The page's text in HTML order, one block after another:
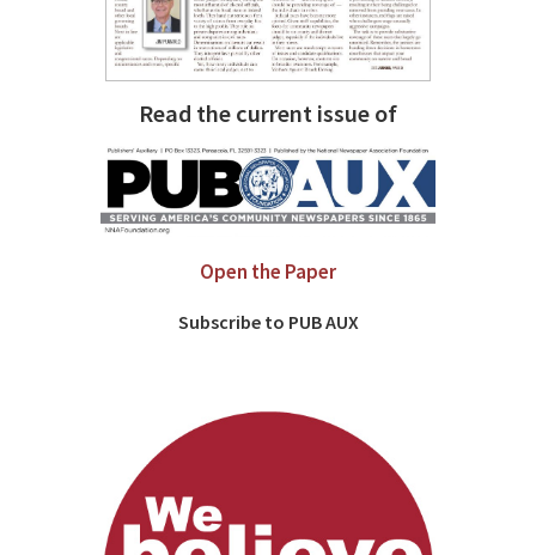
Read the current issue of
Open the Paper
Subscribe to PUB AUX